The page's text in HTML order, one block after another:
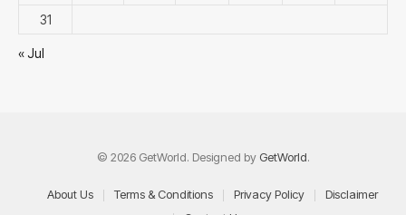
31
« Jul
© 2026 GetWorld. Designed by GetWorld.
About Us Terms & Conditions Privacy Policy
Disclaimer